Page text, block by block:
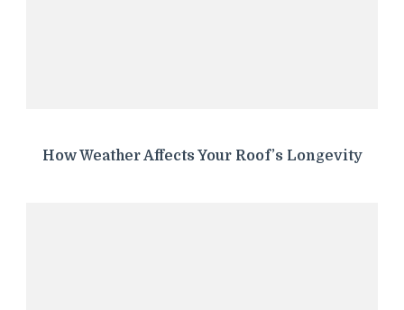
How Weather Affects Your Roof’s Longevity